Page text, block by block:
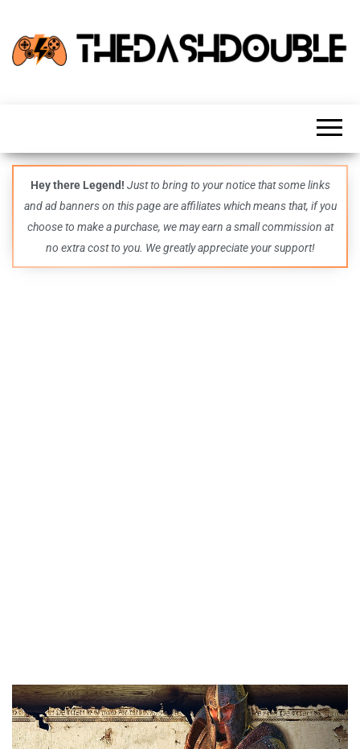
guides,
and
even
more –
all in
one epic
place.
Hey there Legend! Just to bring to your notice that some links
and ad banners on this page are affiliates which means that, if you
choose to make a purchase, we may earn a small commission at
no extra cost to you. We greatly appreciate your support!